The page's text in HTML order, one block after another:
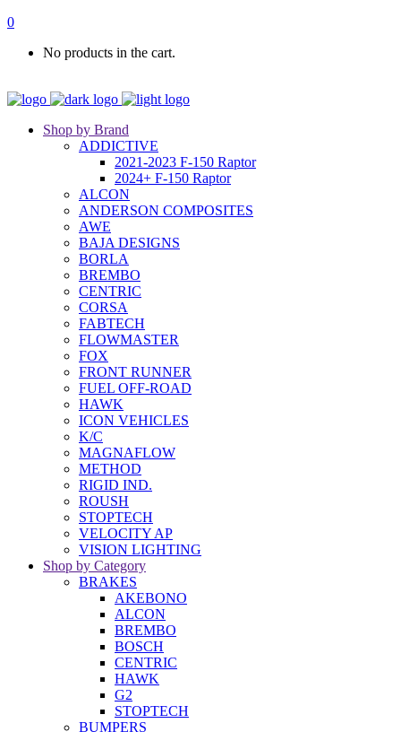
0
No products in the cart.
Shop by Brand
ADDICTIVE
2021-2023 F-150 Raptor
2024+ F-150 Raptor
ALCON
ANDERSON COMPOSITES
AWE
BAJA DESIGNS
BORLA
BREMBO
CENTRIC
CORSA
FABTECH
FLOWMASTER
FOX
FRONT RUNNER
FUEL OFF-ROAD
HAWK
ICON VEHICLES
K/C
MAGNAFLOW
METHOD
RIGID IND.
ROUSH
STOPTECH
VELOCITY AP
VISION LIGHTING
Shop by Category
BRAKES
AKEBONO
ALCON
BREMBO
BOSCH
CENTRIC
HAWK
G2
STOPTECH
BUMPERS